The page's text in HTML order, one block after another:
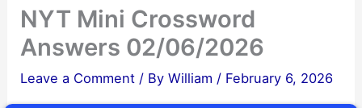
NYT Mini Crossword
Answers 02/06/2026
Leave a Comment / ByWilliam / February 6, 2026